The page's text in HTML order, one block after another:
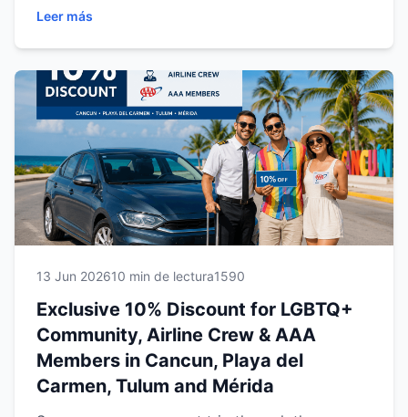
Carmen, Tulum and Mérida locations, this
promotion provides affordable, reliable
transportation throughout the Riviera Maya and
Yucatán Peninsula. Discover how to qualify,
maximize your savings and enjoy a seamless
rental experience while exploring Mexico's most
popular destinations.
Leer más
13 Jun 202610 min de lectura1590
Exclusive 10% Discount for LGBTQ+
Community, Airline Crew & AAA
Members in Cancun, Playa del
Carmen, Tulum and Mérida